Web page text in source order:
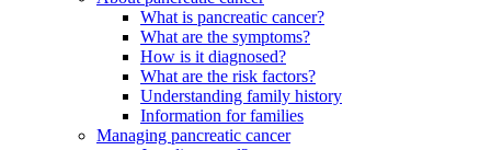
What is pancreatic cancer?
What are the symptoms?
How is it diagnosed?
What are the risk factors?
Understanding family history
Information for families
Managing pancreatic cancer